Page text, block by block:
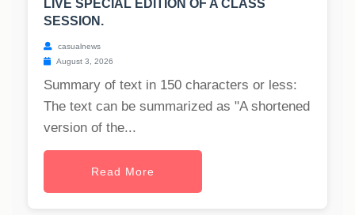
LIVE SPECIAL EDITION OF A CLASS
SESSION.
casualnews
August 3, 2026
Summary of text in 150 characters or less:
The text can be summarized as "A shortened
version of the...
Read More